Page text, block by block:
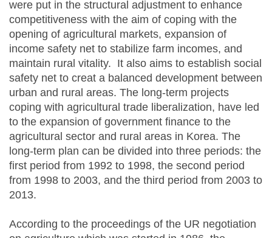
were put in the structural adjustment to enhance
competitiveness with the aim of coping with the
opening of agricultural markets, expansion of
income safety net to stabilize farm incomes, and
maintain rural vitality. It also aims to establish social
safety net to creat a balanced development between
urban and rural areas. The long-term projects
coping with agricultural trade liberalization, have led
to the expansion of government finance to the
agricultural sector and rural areas in Korea. The
long-term plan can be divided into three periods: the
first period from 1992 to 1998, the second period
from 1998 to 2003, and the third period from 2003 to
2013.
According to the proceedings of the UR negotiation